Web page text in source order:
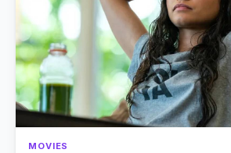
MOVIES